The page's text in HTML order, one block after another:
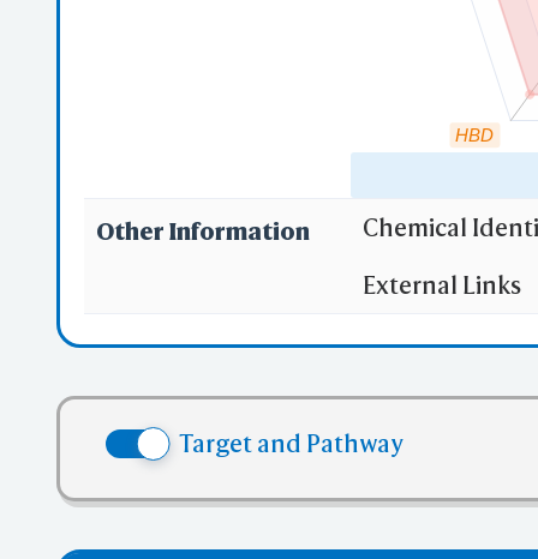
HBD
(1)
✅ denotes
Other Information Chemical
External Links
Target and Pathway